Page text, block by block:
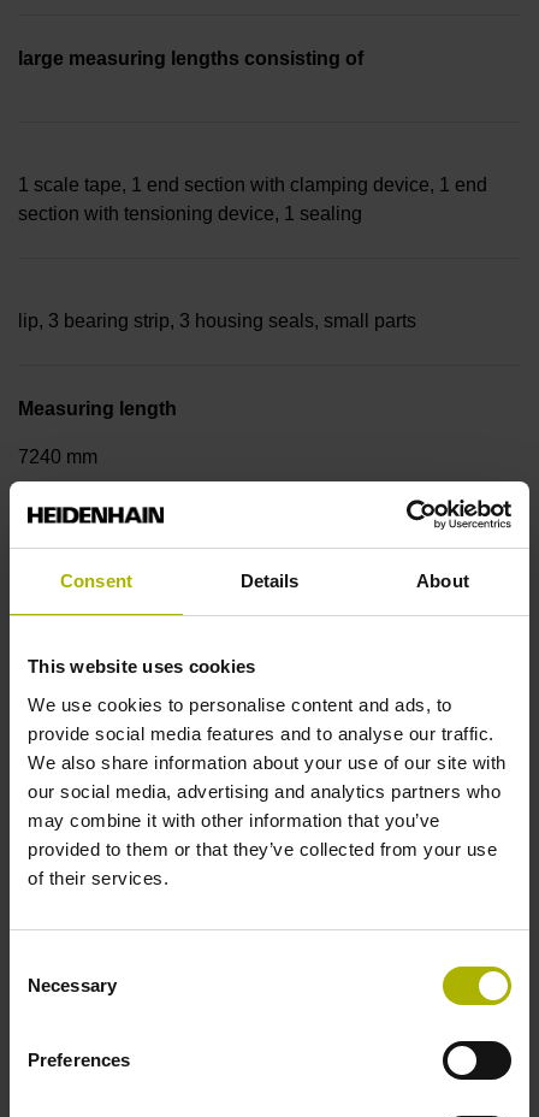
Consent Details About
This website uses cookies
We use cookies to personalise content and ads, to
provide social media features and to analyse our traffic.
We also share information about your use of our site with
our social media, advertising and analytics partners who
may combine it with other information that you’ve
provided to them or that they’ve collected from your use
of their services.
Selection
Necessary
Preferences
large measuring lengths consisting of
1 scale tape, 1 end section with clamping device, 1 end
section with tensioning device, 1 sealing
lip, 3 bearing strip, 3 housing seals, small parts
Measuring length
7240 mm
Thermal coefficient of linear expansion
10·10-6K-1 steel
Accuracy grade
± 5.0 µm Grating period: 40.000 µm
Reference mark
Reference mark position